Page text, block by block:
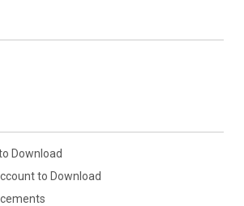
Download
to Download